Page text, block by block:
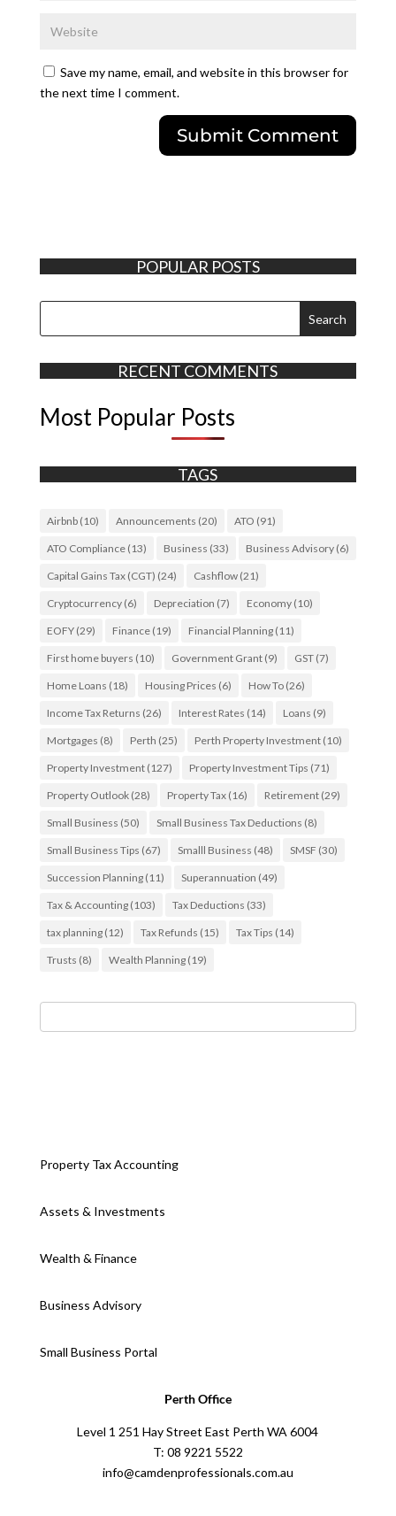
Save my name, email, and website in this browser for
the next time I comment.
POPULAR POSTS
RECENT COMMENTS
Most Popular Posts
TAGS
Airbnb(10) Announcements (20) ATO (91)
ATO Compliance(13) Business (33) Business Advisory(6)
Capital Gains Tax (CGT) (24) Cashflow(21)
Cryptocurrency(6) Depreciation (7) Economy(10)
EOFY(29) Finance(19) Financial Planning(11)
First home buyers (10) Government Grant(9) GST(7)
Home Loans (18) Housing Prices (6) How To(26)
Income Tax Returns (26) Interest Rates (14) Loans (9)
Mortgages (8) Perth (25) Perth Property Investment(10)
Property Investment(127) Property Investment Tips (71)
Property Outlook(28) Property Tax(16) Retirement(29)
Small Business (50) Small Business Tax Deductions (8)
Small Business Tips (67) Smalll Business (48) SMSF (30)
Succession Planning(11) Superannuation (49)
Tax & Accounting(103) Tax Deductions (33)
tax planning(12) Tax Refunds (15) Tax Tips (14)
Trusts (8) Wealth Planning(19)
Property Tax Accounting
Assets & Investments
Wealth & Finance
Business Advisory
Small Business Portal
Perth Office
Level 1 251 Hay Street East Perth WA 6004
T: 08 9221 5522
info@camdenprofessionals.com.au